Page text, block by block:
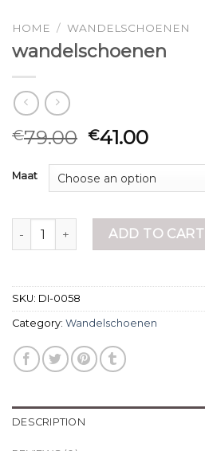
HOME / WANDELSCHOENEN
wandelschoenen
€79.00 €41.00
Maat
wandelschoenen quantity
ADD TO CART
SKU: DI-0058
Category: Wandelschoenen
DESCRIPTION